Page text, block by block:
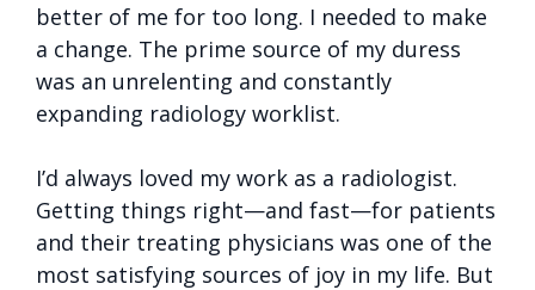
better of me for too long. I needed to make
a change. The prime source of my duress
was an unrelenting and constantly
expanding radiology worklist.
I’d always loved my work as a radiologist.
Getting things right—and fast—for patients
and their treating physicians was one of the
most satisfying sources of joy in my life. But